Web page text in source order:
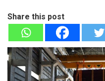
Share this post